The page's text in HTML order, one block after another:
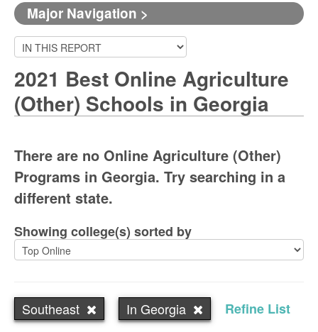
Major Navigation >
2021 Best Online Agriculture
(Other) Schools in Georgia
There are no Online Agriculture (Other)
Programs in Georgia. Try searching in a
different state.
Showing college(s) sorted by
Southeast In Georgia Refine List